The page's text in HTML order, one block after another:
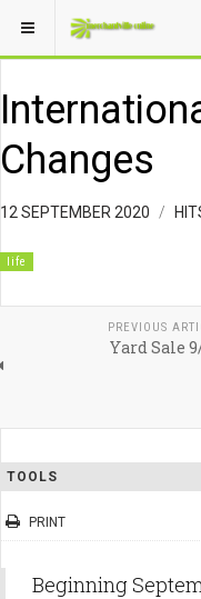
Changes
12 SEPTEMBER 2020
life
PREVIOUS
Yard Sale
TOOLS
PRINT
Beginning